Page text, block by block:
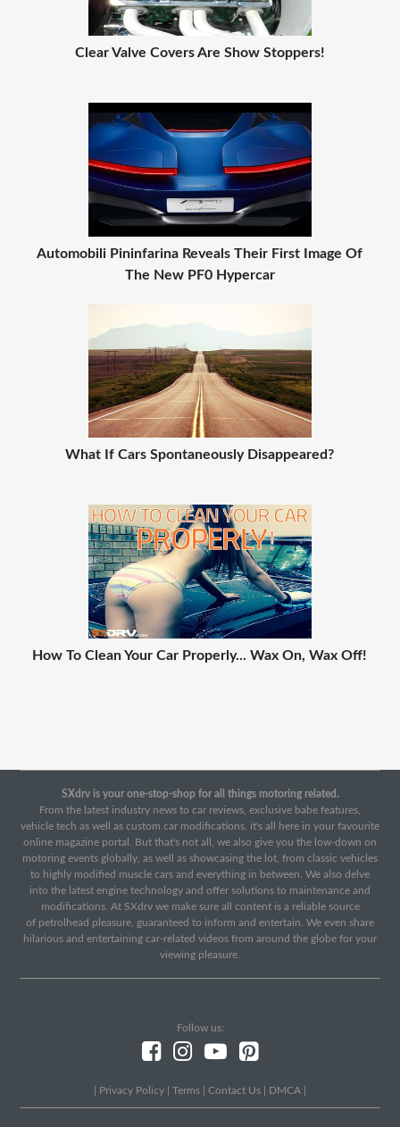
Clear Valve Covers Are Show Stoppers!
Automobili Pininfarina Reveals Their First Image Of
The New PF0 Hypercar
What If Cars Spontaneously Disappeared?
How To Clean Your Car Properly... Wax On, Wax Off!
SXdrv is your one-stop-shop for all things motoring related.
From the latest industry news to car reviews, exclusive babe features,
vehicle tech as well as custom car modifications, it's all here in your favourite
online magazine portal. But that's not all, we also give you the low-down on
motoring events globally, as well as showcasing the lot, from classic vehicles
to highly modified muscle cars and everything in between. We also delve
into the latest engine technology and offer solutions to maintenance and
modifications. At SXdrv we make sure all content is a reliable source
of petrolhead pleasure, guaranteed to inform and entertain. We even share
hilarious and entertaining car-related videos from around the globe for your
viewing pleasure.
Follow us:
Privacy Policy Terms Contact Us DMCA